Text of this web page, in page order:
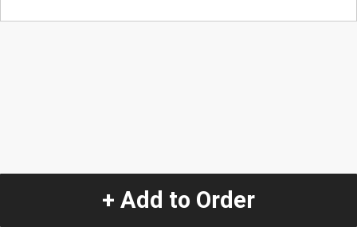
+ Add to Order